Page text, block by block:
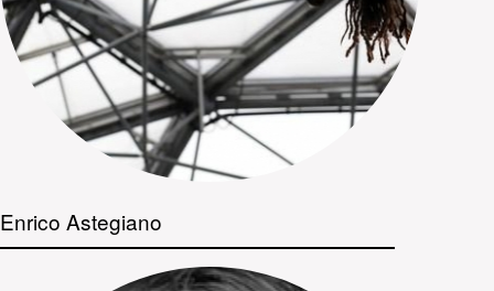
Enrico Astegiano